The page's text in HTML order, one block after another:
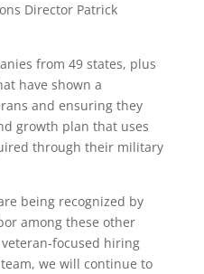
Director Patrick
from 49 states, plus
have shown a
and ensuring they
growth plan that uses
through their military
being recognized by
among these other
focused hiring
team, we will continue to